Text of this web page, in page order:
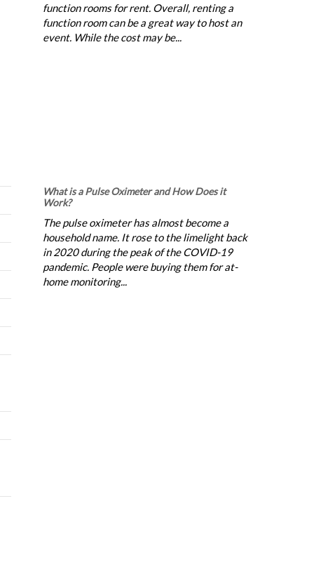
function rooms for rent. Overall, renting a
function room can be a great way to host an
event. While the cost may be...
What is a Pulse Oximeter and How Does it
Work?
The pulse oximeter has almost become a
household name. It rose to the limelight back
in 2020 during the peak of the COVID-19
pandemic. People were buying them for at-
home monitoring...